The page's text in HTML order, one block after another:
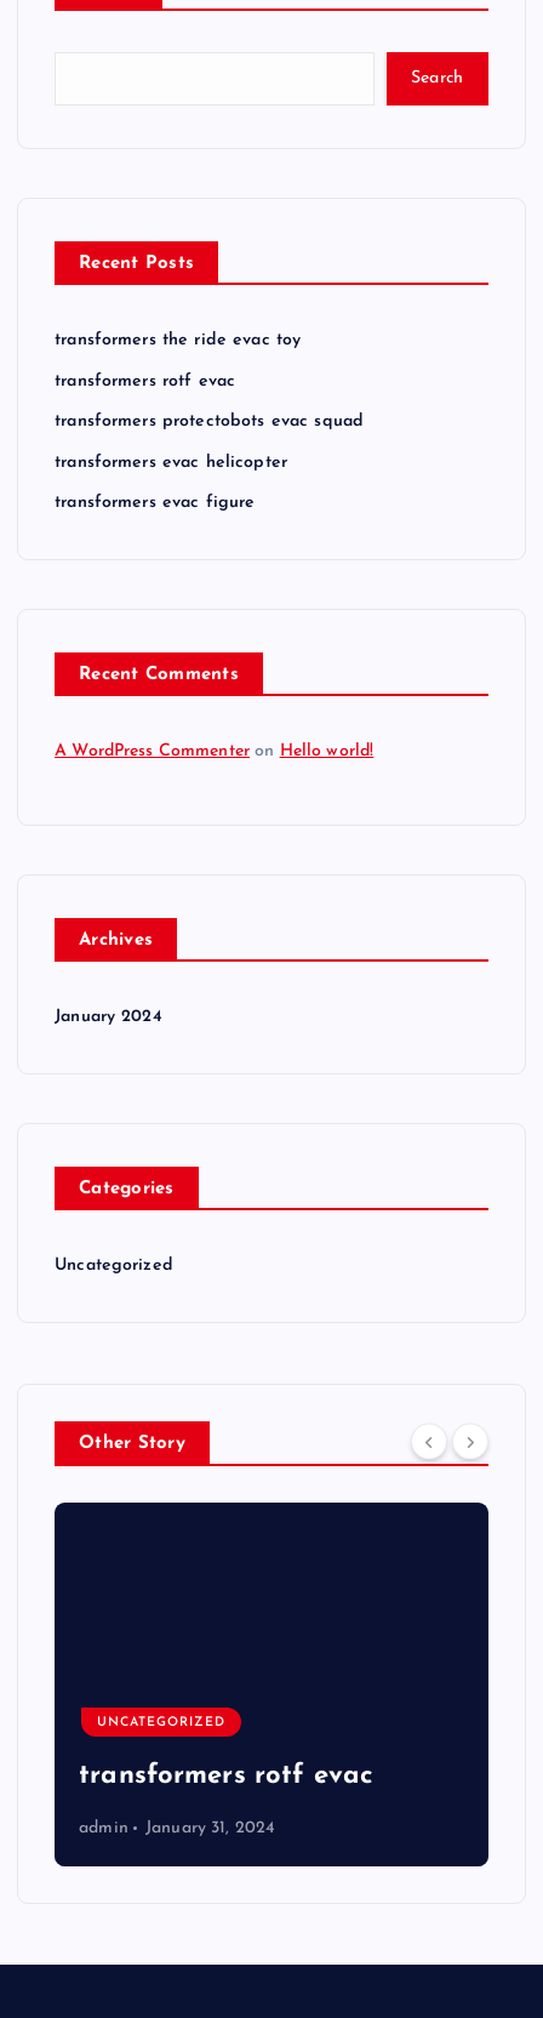
Search
Recent Posts
transformers the ride evac toy
transformers rotf evac
transformers protectobots evac squad
transformers evac helicopter
transformers evac figure
Recent Comments
A WordPress Commenter on Hello world!
Archives
January 2024
Categories
Uncategorized
Other Story
UNCATEGORIZED
transformers rotf evac
admin January 31, 2024